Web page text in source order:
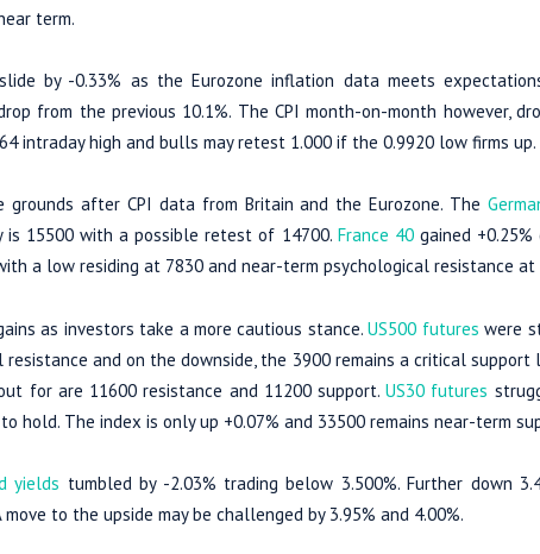
term.
by -0.33% as the Eurozone inflation data meets
from the previous 10.1%. The CPI month-on-month however,
intraday high and bulls may retest 1.000 if the 0.9920 low firms up.
grounds after CPI data from Britain and the Eurozone. The
is 15500 with a possible retest of 14700. France 40gained
a low residing at 7830 and near-term psychological resistance at
as investors take a more cautious stance.US500 futures were
and on the downside, the 3900 remains a critical support
for are 11600 resistance and 11200 support.US30 futures
hold. The index is only up +0.07% and 33500 remains near-term
yields tumbled by -2.03% trading below 3.500%. Further down
to the upside may be challenged by 3.95% and 4.00%.